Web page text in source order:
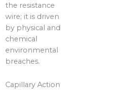
the resistance
wire; it is driven
by physical and
chemical
environmental
breaches.
Capillary Action